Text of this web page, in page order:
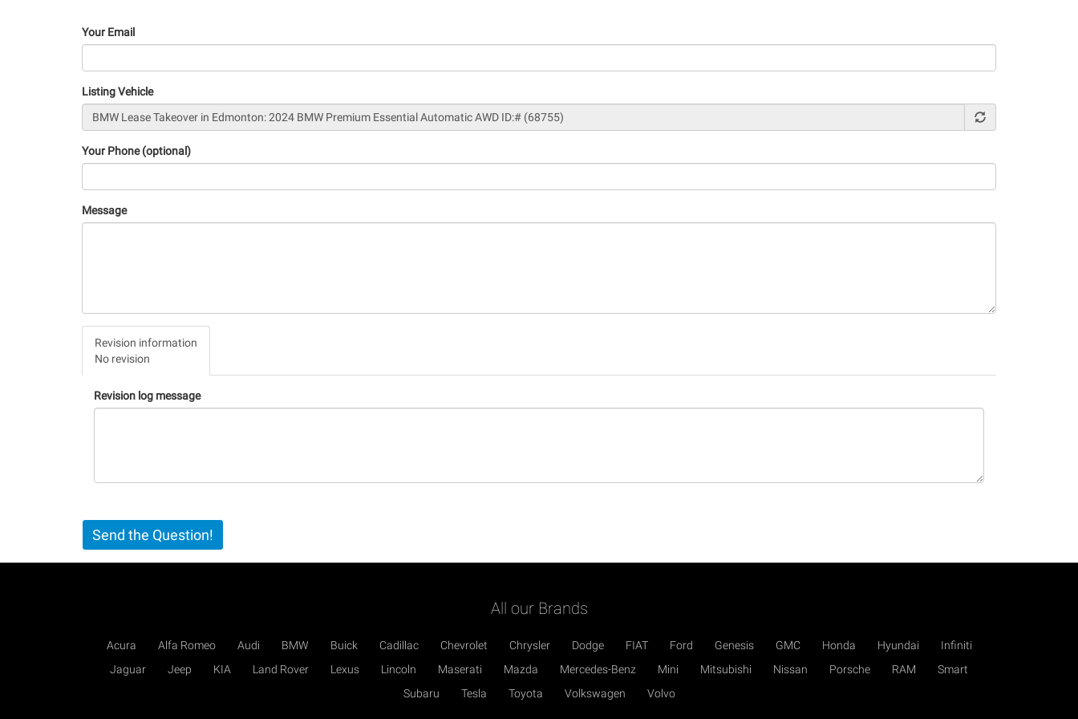
Your Email
Listing Vehicle
Your Phone (optional)
Message
TabsRevision information
No revision
tab)
Revision log message
Send the Question!
All our Brands
Acura Alfa Romeo Audi BMW Buick Cadillac Chevrolet Chrysler Dodge FIAT Ford Genesis GMC Honda Hyundai
Infiniti
Jaguar
Jeep KIA Land Rover Lexus Lincoln Maserati Mazda Mercedes-Benz Mini Mitsubishi Nissan Porsche RAM
Smart
Subaru
Tesla Toyota Volkswagen Volvo